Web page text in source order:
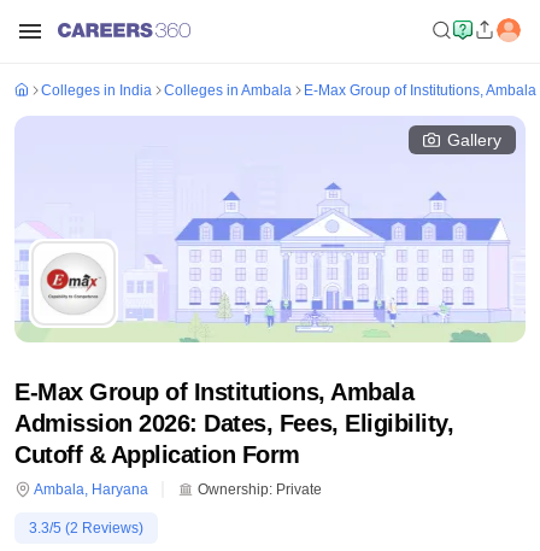
Colleges in India Colleges in Ambala E-Max Group of Institutions, Ambala
Gallery
E-Max Group of Institutions, Ambala
Admission 2026: Dates, Fees, Eligibility,
Cutoff & Application Form
Ambala, Haryana Ownership: Private
3.3/5 (2 Reviews)